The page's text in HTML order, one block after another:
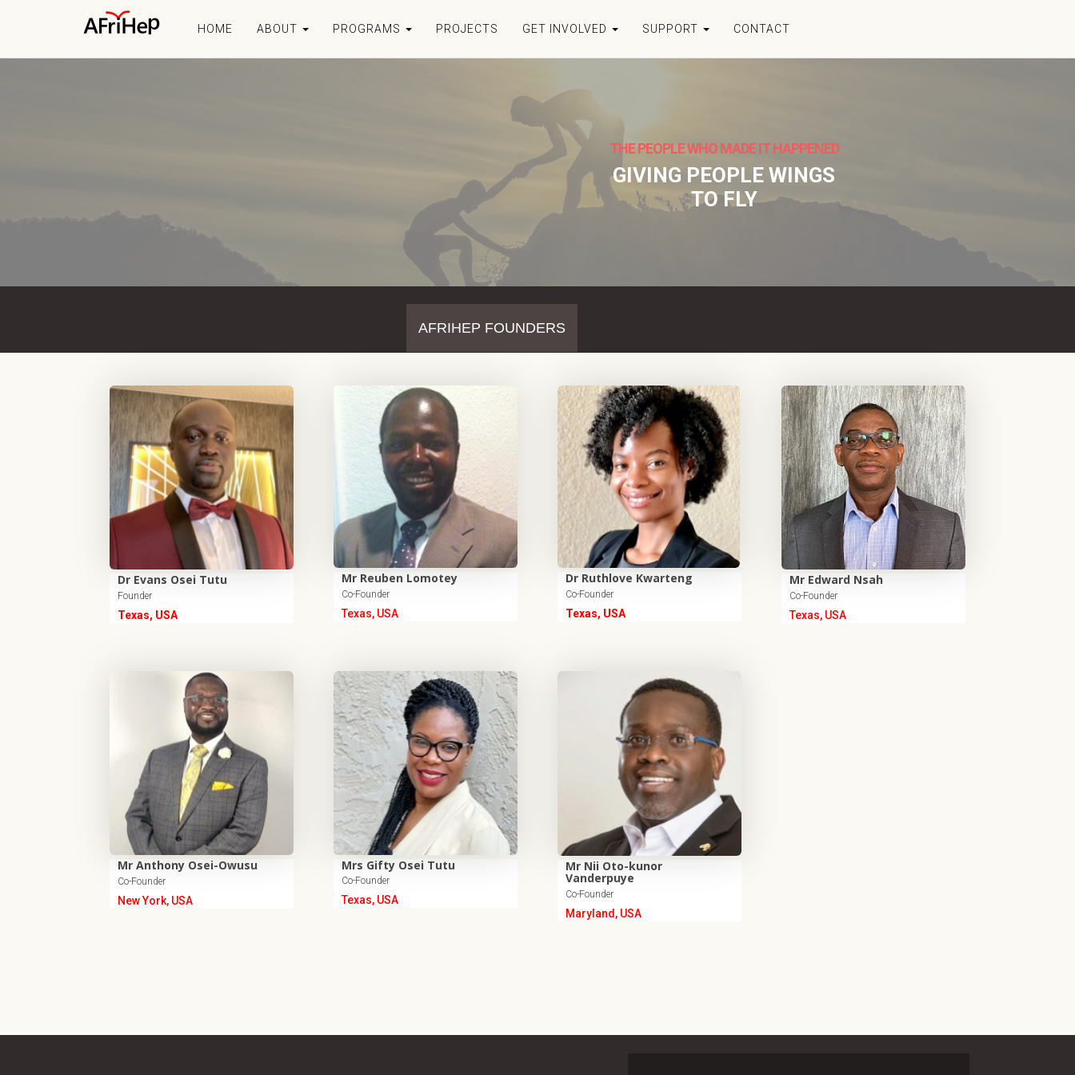
HOME ABOUT PROGRAMS PROJECTS GET INVOLVED SUPPORT CONTACT
THE PEOPLE WHO MADE IT HAPPENED
GIVING PEOPLE WINGS
TO FLY
AFRIHEP FOUNDERS
Dr Evans Osei Tutu
Founder
Texas, USA
Mr Reuben Lomotey
Co-Founder
Texas, USA
Dr Ruthlove Kwarteng
Co-Founder
Texas, USA
Mr Edward Nsah
Co-Founder
Texas, USA
Mr Anthony Osei-Owusu
Co-Founder
New York, USA
Mrs Gifty Osei Tutu
Co-Founder
Texas, USA
Mr Nii Oto-kunor
Vanderpuye
Co-Founder
Maryland, USA